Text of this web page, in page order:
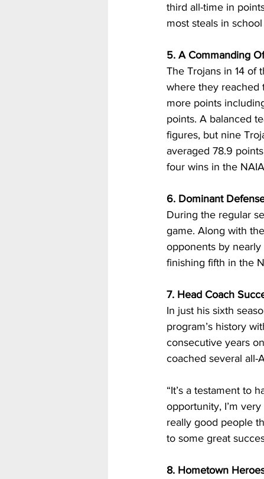
third all-time in
most steals in
5. A Commanding
The Trojans in 14 of
where they reached
more points
points. A balanced
figures, but nine
averaged 78.9
four wins in the
6. Dominant
During the regular
game. Along with
opponents by
finishing fifth in the
7. Head Coach
In just his sixth
program’s history
consecutive years
coached several all-
“It’s a testament to
opportunity, I’m
really good people
to some great
8. Hometown